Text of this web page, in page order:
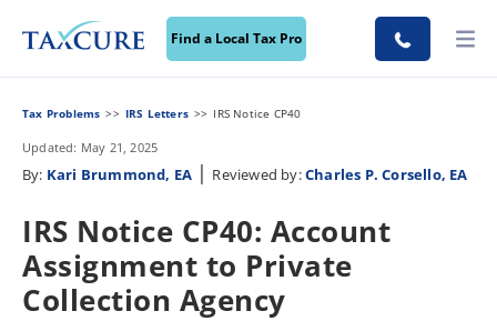
Find a Local Tax Pro
Tax Problems IRS Letters IRS Notice CP40
Updated: May 21, 2025
By: Kari Brummond, EA | Reviewed by:Charles P. Corsello, EA
IRS Notice CP40: Account
Assignment to Private
Collection Agency